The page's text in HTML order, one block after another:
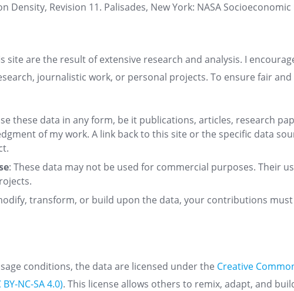
Density, Revision 11. Palisades, New York: NASA
site are the result of extensive research and analysis. I
journalistic work, or personal projects. To ensure fair
these data in any form, be it publications, articles, research
of my work. A link back to this site or the specific data
: These data may not be used for commercial purposes. Their
transform, or build upon the data, your contributions
conditions, the data are licensed under the Creative
NC-SA 4.0). This license allows others to remix, adapt, and